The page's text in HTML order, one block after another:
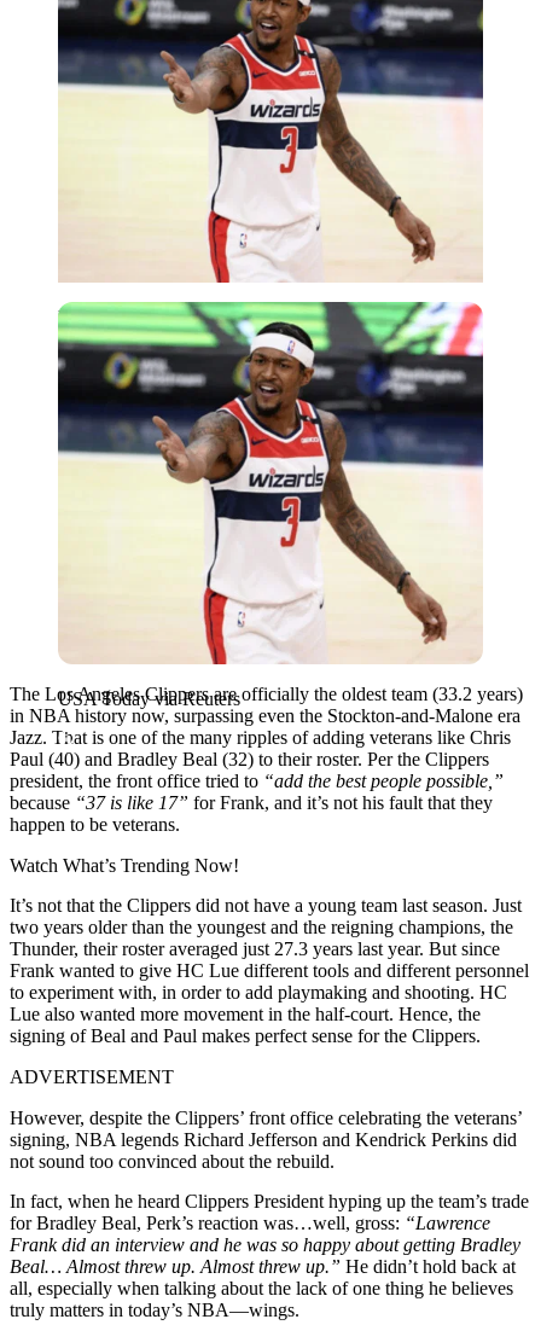
USA Today via Reuters
USA Today via Reuters
The Los Angeles Clippers are officially the oldest team (33.2 years)
in NBA history now, surpassing even the Stockton-and-Malone era
Jazz. That is one of the many ripples of adding veterans like Chris
Paul (40) and Bradley Beal (32) to their roster. Per the Clippers
president, the front office tried to “add the best people possible,”
because “37 is like 17” for Frank, and it’s not his fault that they
happen to be veterans.
Watch What’s Trending Now!
It’s not that the Clippers did not have a young team last season. Just
two years older than the youngest and the reigning champions, the
Thunder, their roster averaged just 27.3 years last year. But since
Frank wanted to give HC Lue different tools and different personnel
to experiment with, in order to add playmaking and shooting. HC
Lue also wanted more movement in the half-court. Hence, the
signing of Beal and Paul makes perfect sense for the Clippers.
ADVERTISEMENT
However, despite the Clippers’ front office celebrating the veterans’
signing, NBA legends Richard Jefferson and Kendrick Perkins did
not sound too convinced about the rebuild.
In fact, when he heard Clippers President hyping up the team’s trade
for Bradley Beal, Perk’s reaction was…well, gross: “Lawrence
Frank did an interview and he was so happy about getting Bradley
Beal… Almost threw up. Almost threw up.” He didn’t hold back at
all, especially when talking about the lack of one thing he believes
truly matters in today’s NBA—wings.